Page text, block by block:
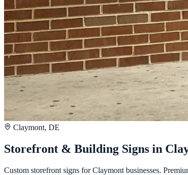
Claymont, DE
Storefront & Building Signs in
Custom storefront signs for Claymont businesses.